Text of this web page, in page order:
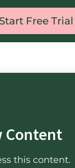
Start Free Trial
Content
this content.